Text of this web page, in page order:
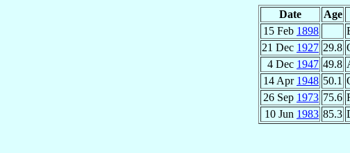
Date Age
15 Feb 1898
21 Dec 1927 29.8
4 Dec 1947 49.8
14 Apr 1948 50.1
26 Sep 1973 75.6
10 Jun 1983 85.3